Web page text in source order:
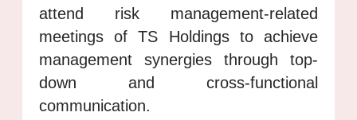
attend risk management-related
meetings of TS Holdings to achieve
management synergies through top-
down and cross-functional
communication.